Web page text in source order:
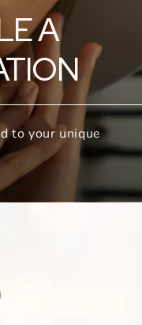
A
to your unique